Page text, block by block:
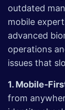
outdated
mobile
advanced
operations
issues that
1. Mobile-
from